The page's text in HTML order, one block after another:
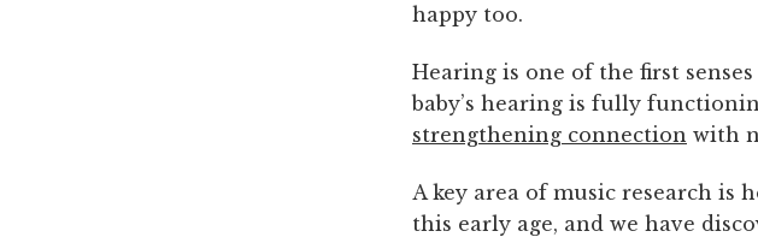
happy too.
Hearing is one of the first
baby’s hearing is fully
strengthening connection with
A key area of music research is
this early age, and we have